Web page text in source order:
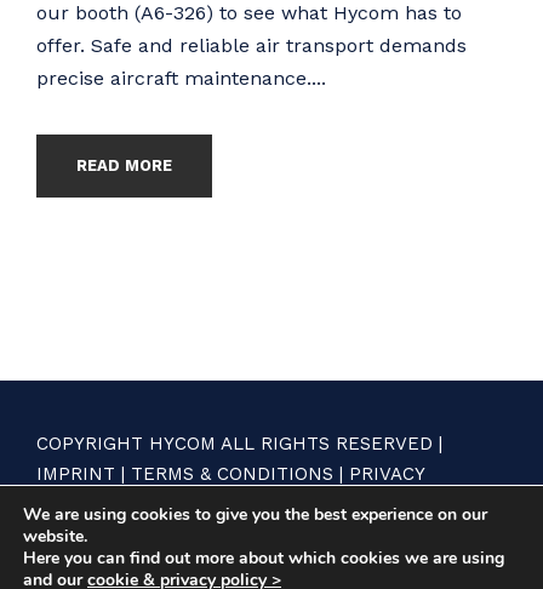
our booth (A6-326) to see what Hycom has to
offer. Safe and reliable air transport demands
precise aircraft maintenance....
READ MORE
COPYRIGHT HYCOM ALL RIGHTS RESERVED |
IMPRINT | TERMS & CONDITIONS | PRIVACY
STATEMENT
We are using cookies to give you the best experience on our
website.
Here you can find out more about which cookies we are using
and ourcookie & privacy policy >